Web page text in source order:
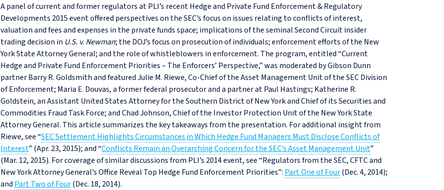
A panel of current and former regulators at PLI’s recent Hedge and Private Fund Enforcement & Regulatory
Developments 2015 event offered perspectives on the SEC’s focus on issues relating to conflicts of interest,
valuation and fees and expenses in the private funds space; implications of the seminal Second Circuit insider
trading decision in U.S. v. Newman; the DOJ’s focus on prosecution of individuals; enforcement efforts of the New
York State Attorney General; and the role of whistleblowers in enforcement. The program, entitled “Current
Hedge and Private Fund Enforcement Priorities – The Enforcers’ Perspective,” was moderated by Gibson Dunn
partner Barry R. Goldsmith and featured Julie M. Riewe, Co-Chief of the Asset Management Unit of the SEC Division
of Enforcement; Maria E. Douvas, a former federal prosecutor and a partner at Paul Hastings; Katherine R.
Goldstein, an Assistant United States Attorney for the Southern District of New York and Chief of its Securities and
Commodities Fraud Task Force; and Chad Johnson, Chief of the Investor Protection Unit of the New York State
Attorney General. This article summarizes the key takeaways from the presentation. For additional insight from
Riewe, see “SEC Settlement Highlights Circumstances in Which Hedge Fund Managers Must Disclose Conflicts of
Interest” (Apr. 23, 2015); and “Conflicts Remain an Overarching Concern for the SEC’s Asset Management Unit”
(Mar. 12, 2015). For coverage of similar discussions from PLI’s 2014 event, see “Regulators from the SEC, CFTC and
New York Attorney General’s Office Reveal Top Hedge Fund Enforcement Priorities”: Part One of Four(Dec. 4, 2014);
and Part Two of Four(Dec. 18, 2014).